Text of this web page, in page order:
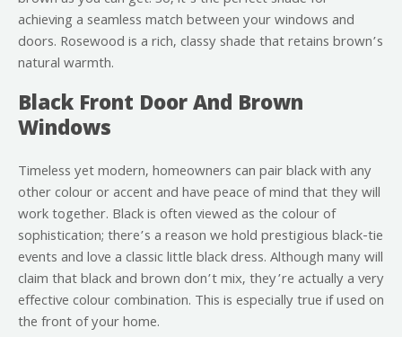
achieving a seamless match between your windows and
doors. Rosewood is a rich, classy shade that retains brown’s
natural warmth.
Black Front Door And Brown
Windows
Timeless yet modern, homeowners can pair black with any
other colour or accent and have peace of mind that they will
work together. Black is often viewed as the colour of
sophistication; there’s a reason we hold prestigious black-tie
events and love a classic little black dress. Although many will
claim that black and brown don’t mix, they’re actually a very
effective colour combination. This is especially true if used on
the front of your home.